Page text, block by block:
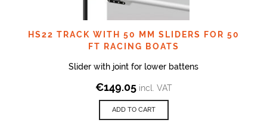
HS22 TRACK WITH 50 MM SLIDERS FOR 50
FT RACING BOATS
Slider with joint for lower battens
€149.05 incl. VAT
ADD TO CART